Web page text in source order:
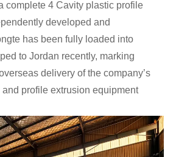
complete 4 Cavity plastic profile
developed and
has been fully loaded into
to Jordan recently, marking
delivery of the company’s
profile extrusion equipment